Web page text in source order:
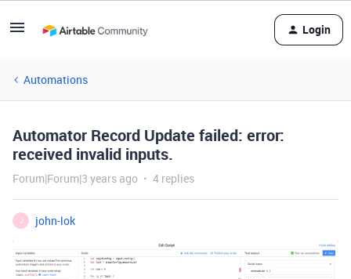
Login
Automations
Automator Record Update failed: error:
received invalid inputs.
Forum|Forum|3 years ago 4 replies
J john-lok